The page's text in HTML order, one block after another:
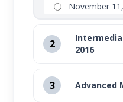
November
2
2016
3 Advanced